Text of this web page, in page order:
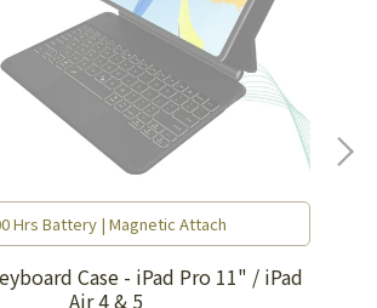
Hrs Battery | Magnetic Attach
Case - iPad Pro 11" / iPad
Air 4 & 5